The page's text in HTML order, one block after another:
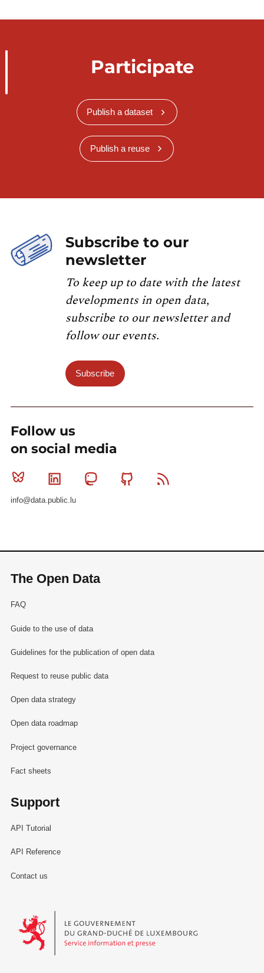
Participate
Publish a dataset
Publish a reuse
Subscribe to our
newsletter
To keep up to date with the latest
developments in open data,
subscribe to our newsletter and
follow our events.
Subscribe
Follow us
on social media
Bluesky Linkedin MastodonGithub
info@data.public.lu
The Open Data
FAQ
Guide to the use of data
Guidelines for the publication of open data
Request to reuse public data
Open data strategy
Open data roadmap
Project governance
Fact sheets
Support
API Tutorial
API Reference
Contact us
Le Gouvernement du Grand-Duché de Luxembourg - Service